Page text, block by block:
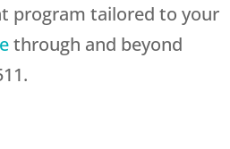
program tailored to your
through and beyond